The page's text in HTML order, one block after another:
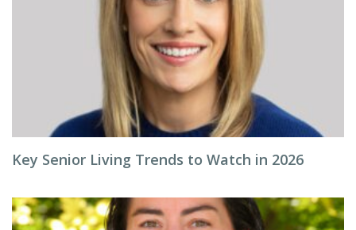
Key Senior Living Trends to Watch in 2026